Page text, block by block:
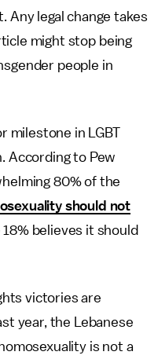
Any legal change takes
might stop being
people in
milestone in LGBT
According to Pew
80% of the
should not
18% believes it should
victories are
year, the Lebanese
is not a